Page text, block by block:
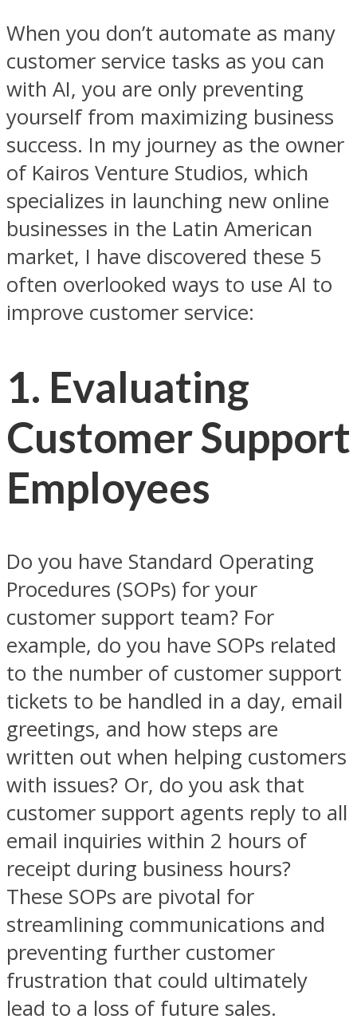
When you don’t automate as many
customer service tasks as you can
with AI, you are only preventing
yourself from maximizing business
success. In my journey as the owner
of Kairos Venture Studios, which
specializes in launching new online
businesses in the Latin American
market, I have discovered these 5
often overlooked ways to use AI to
improve customer service:
1. Evaluating
Customer Support
Employees
Do you have Standard Operating
Procedures (SOPs) for your
customer support team? For
example, do you have SOPs related
to the number of customer support
tickets to be handled in a day, email
greetings, and how steps are
written out when helping customers
with issues? Or, do you ask that
customer support agents reply to all
email inquiries within 2 hours of
receipt during business hours?
These SOPs are pivotal for
streamlining communications and
preventing further customer
frustration that could ultimately
lead to a loss of future sales.